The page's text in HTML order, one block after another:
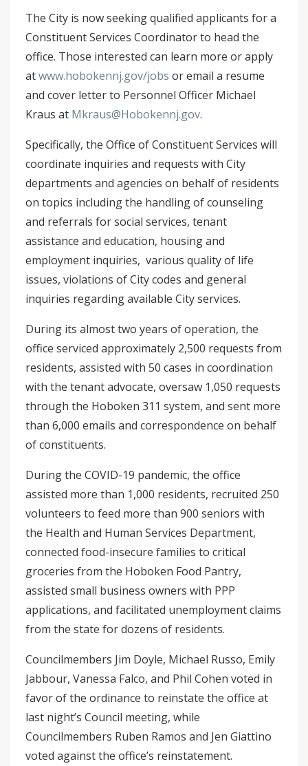
The City is now seeking qualified applicants for a
Constituent Services Coordinator to head the
office. Those interested can learn more or apply
atwww.hobokennj.gov/jobs or email a resume
and cover letter to Personnel Officer Michael
Kraus at Mkraus@Hobokennj.gov.
Specifically, the Office of Constituent Services will
coordinate inquiries and requests with City
departments and agencies on behalf of residents
on topics including the handling of counseling
and referrals for social services, tenant
assistance and education, housing and
employment inquiries, various quality of life
issues, violations of City codes and general
inquiries regarding available City services.
During its almost two years of operation, the
office serviced approximately 2,500 requests from
residents, assisted with 50 cases in coordination
with the tenant advocate, oversaw 1,050 requests
through the Hoboken 311 system, and sent more
than 6,000 emails and correspondence on behalf
of constituents.
During the COVID-19 pandemic, the office
assisted more than 1,000 residents, recruited 250
volunteers to feed more than 900 seniors with
the Health and Human Services Department,
connected food-insecure families to critical
groceries from the Hoboken Food Pantry,
assisted small business owners with PPP
applications, and facilitated unemployment claims
from the state for dozens of residents.
Councilmembers Jim Doyle, Michael Russo, Emily
Jabbour, Vanessa Falco, and Phil Cohen voted in
favor of the ordinance to reinstate the office at
last night’s Council meeting, while
Councilmembers Ruben Ramos and Jen Giattino
voted against the office’s reinstatement.